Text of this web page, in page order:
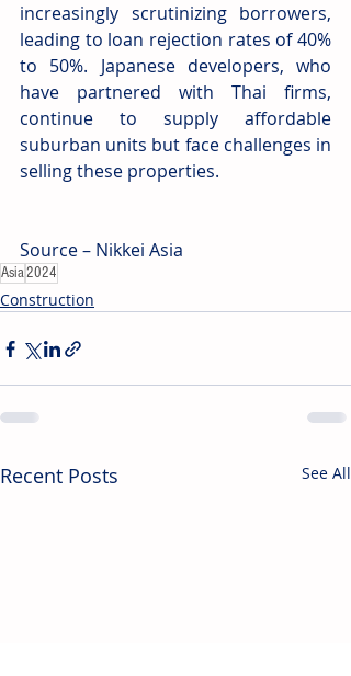
increasingly scrutinizing borrowers,
leading to loan rejection rates of 40%
to 50%. Japanese developers, who
have partnered with Thai firms,
continue to supply affordable
suburban units but face challenges in
selling these properties.
Source – Nikkei Asia
Asia2024
Construction
Recent Posts See All